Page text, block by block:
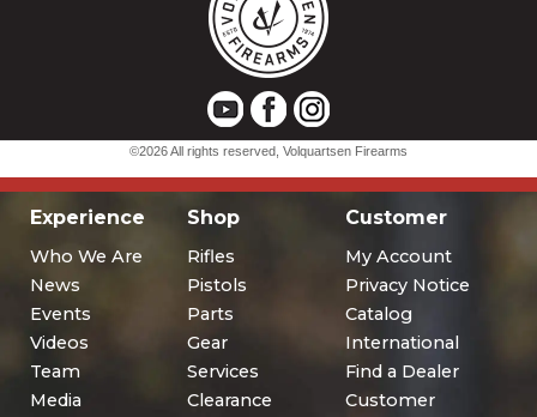
Experience
Who We Are
News
Events
Videos
Team
Media
Shop
Rifles
Pistols
Parts
Gear
Services
Clearance
Customer
My Account
Privacy Notice
Catalog
International
Find a Dealer
Customer